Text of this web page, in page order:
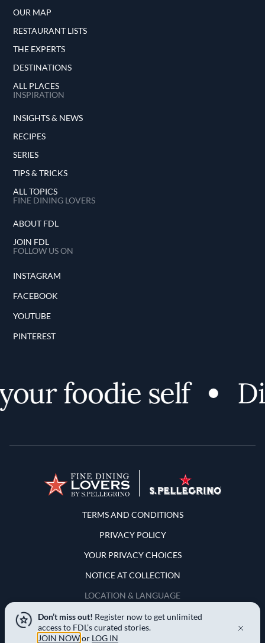
OUR MAP
RESTAURANT LISTS
THE EXPERTS
DESTINATIONS
ALL PLACES
INSPIRATION
INSIGHTS & NEWS
RECIPES
SERIES
TIPS & TRICKS
ALL TOPICS
FINE DINING LOVERS
ABOUT FDL
JOIN FDL
FOLLOW US ON
INSTAGRAM
FACEBOOK
YOUTUBE
PINTEREST
foodie self
Terms and Conditions
TERMS AND CONDITIONS
PRIVACY POLICY
YOUR PRIVACY CHOICES
NOTICE AT COLLECTION
LOCATION & LANGUAGE
United States
Don’t miss out! Register now to get unlimited
access to FDL’s curated stories.
JOIN NOWor LOG IN